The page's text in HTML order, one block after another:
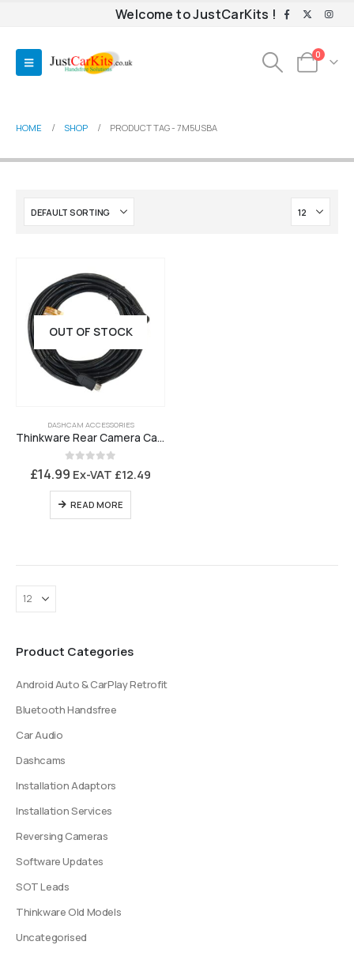
Welcome to JustCarKits !
0
HOME SHOP PRODUCT TAG - 7M5USBA
OUT OF STOCK
DASHCAM ACCESSORIES
Thinkware Rear Camera Cable T700, F200 Pro and F790 – 7M5USBA
0
£14.99 Ex-VAT £12.49
READ MORE
Product Categories
Android Auto & CarPlay Retrofit
Bluetooth Handsfree
Car Audio
Dashcams
Installation Adaptors
Installation Services
Reversing Cameras
Software Updates
SOT Leads
Thinkware Old Models
Uncategorised